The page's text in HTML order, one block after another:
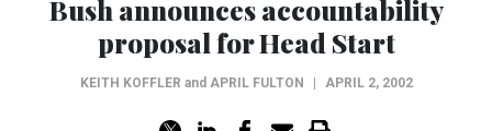
Bush announces accountability
proposal for Head Start
KEITH KOFFLER and APRIL FULTON APRIL 2, 2002